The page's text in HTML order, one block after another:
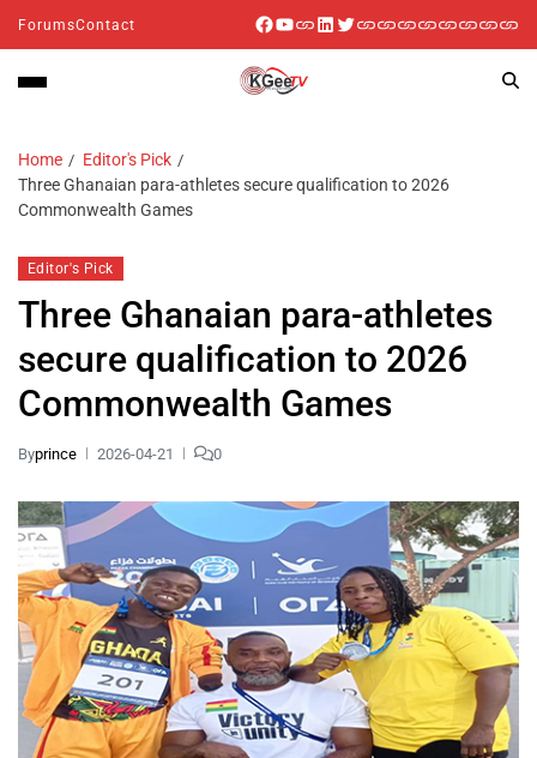
ForumsContact
Home
Editor's Pick
Three Ghanaian para-athletes secure qualification to 2026
Commonwealth Games
Editor's Pick
Three Ghanaian para-athletes
secure qualification to 2026
Commonwealth Games
Byprince 2026-04-21 0